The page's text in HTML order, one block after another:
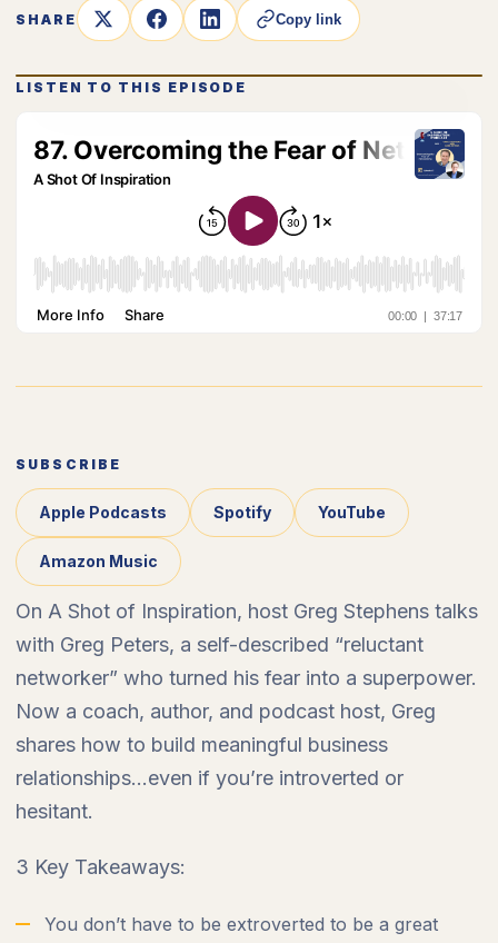
SHARE Copy link
LISTEN TO THIS EPISODE
SUBSCRIBE
Apple Podcasts Spotify YouTube
Amazon Music
On A Shot of Inspiration, host Greg Stephens talks
with Greg Peters, a self-described “reluctant
networker” who turned his fear into a superpower.
Now a coach, author, and podcast host, Greg
shares how to build meaningful business
relationships…even if you’re introverted or
hesitant.
3 Key Takeaways:
You don’t have to be extroverted to be a great